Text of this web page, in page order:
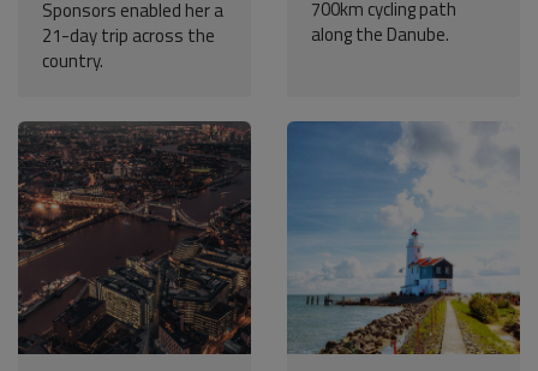
Sponsors enabled her a
21-day trip across the
country.
700km cycling path
along the Danube.